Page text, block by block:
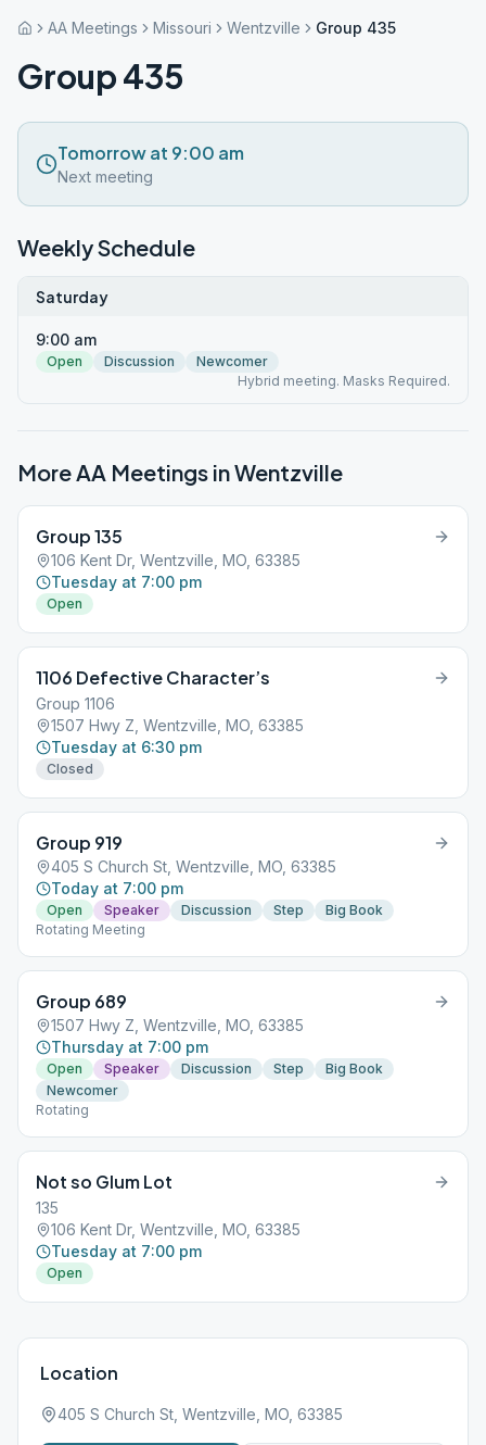
AA Meetings Missouri Wentzville Group 435
Group 435
Tomorrow at 9:00 am
Next meeting
Weekly Schedule
Saturday
9:00 am
Open Discussion
Newcomer
Hybrid meeting. Masks Required.
More AA Meetings inWentzville
Group 135
106 Kent Dr, Wentzville, MO, 63385
Tuesday at 7:00 pm
Open
1106 Defective Character’s
Group 1106
1507 Hwy Z, Wentzville, MO, 63385
Tuesday at 6:30 pm
Closed
Group 919
405 S Church St, Wentzville, MO, 63385
Today at 7:00 pm
Open Speaker Discussion Step
Big Book
Rotating Meeting
Group 689
1507 Hwy Z, Wentzville, MO, 63385
Thursday at 7:00 pm
Open Speaker Discussion Step
Big Book
Newcomer
Rotating
Not so Glum Lot
135
106 Kent Dr, Wentzville, MO, 63385
Tuesday at 7:00 pm
Open
Location
405 S Church St, Wentzville, MO, 63385